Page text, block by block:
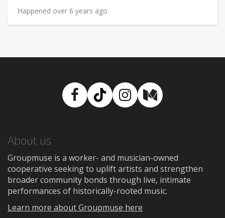
Happened over 6 years ago
Facebook
TikTokInstagram
Medium
About us
Groupmuse is a worker- and musician-owned
cooperative seeking to uplift artists and strengthen
broader community bonds through live, intimate
performances of historically-rooted music.
Learn more about Groupmuse here